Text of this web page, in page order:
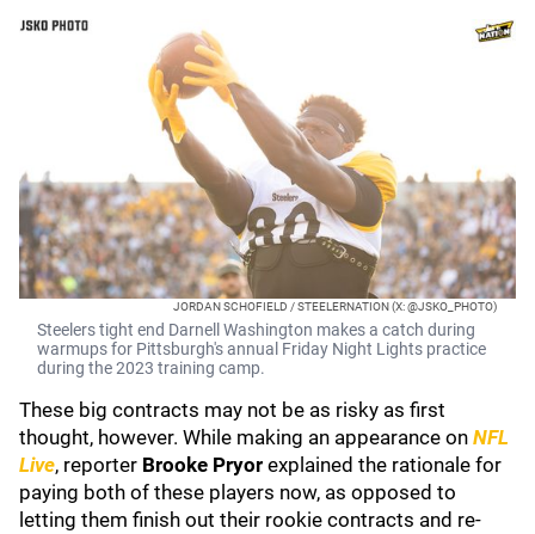
JORDAN SCHOFIELD / STEELERNATION (X: @JSKO_PHOTO)
Steelers tight end Darnell Washington makes a catch during
warmups for Pittsburgh's annual Friday Night Lights practice
during the 2023 training camp.
These big contracts may not be as risky as first
thought, however. While making an appearance on NFL
Live, reporter Brooke Pryor explained the rationale for
paying both of these players now, as opposed to
letting them finish out their rookie contracts and re-